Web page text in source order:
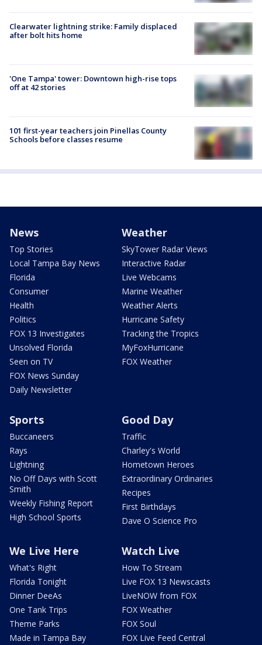
Clearwater lightning strike: Family displaced
after bolt hits home
'One Tampa' tower: Downtown high-rise tops
off at 42 stories
101 first-year teachers join Pinellas County
Schools before classes resume
News
Top Stories
Local Tampa Bay News
Florida
Consumer
Health
Politics
FOX 13 Investigates
Unsolved Florida
Seen on TV
FOX News Sunday
Daily Newsletter
Weather
SkyTower Radar Views
Interactive Radar
Live Webcams
Marine Weather
Weather Alerts
Hurricane Safety
Tracking the Tropics
MyFoxHurricane
FOX Weather
Sports
Buccaneers
Rays
Lightning
No Off Days with Scott
Smith
Weekly Fishing Report
High School Sports
Good Day
Traffic
Charley's World
Hometown Heroes
Extraordinary Ordinaries
Recipes
First Birthdays
Dave O Science Pro
We Live Here
What's Right
Florida Tonight
Dinner DeeAs
One Tank Trips
Theme Parks
Made in Tampa Bay
Watch Live
How To Stream
Live FOX 13 Newscasts
LiveNOW from FOX
FOX Weather
FOX Soul
FOX Live Feed Central